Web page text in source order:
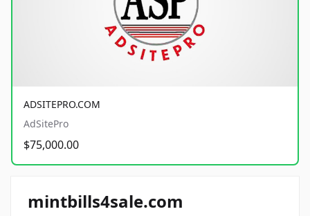
ADSITEPRO.COM
AdSitePro
$75,000.00
mintbills4sale.com